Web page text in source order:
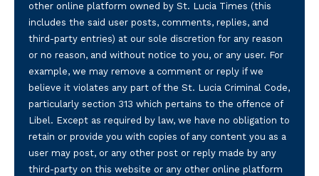
other online platform owned by St. Lucia Times (this
includes the said user posts, comments, replies, and
third-party entries) at our sole discretion for any reason
or no reason, and without notice to you, or any user. For
example, we may remove a comment or reply if we
believe it violates any part of the St. Lucia Criminal Code,
particularly section 313 which pertains to the offence of
Libel. Except as required by law, we have no obligation to
retain or provide you with copies of any content you as a
user may post, or any other post or reply made by any
third-party on this website or any other online platform